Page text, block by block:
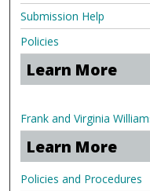
Submission Help
Policies
Learn More
Frank and Virginia
Learn More
Policies and Procedures